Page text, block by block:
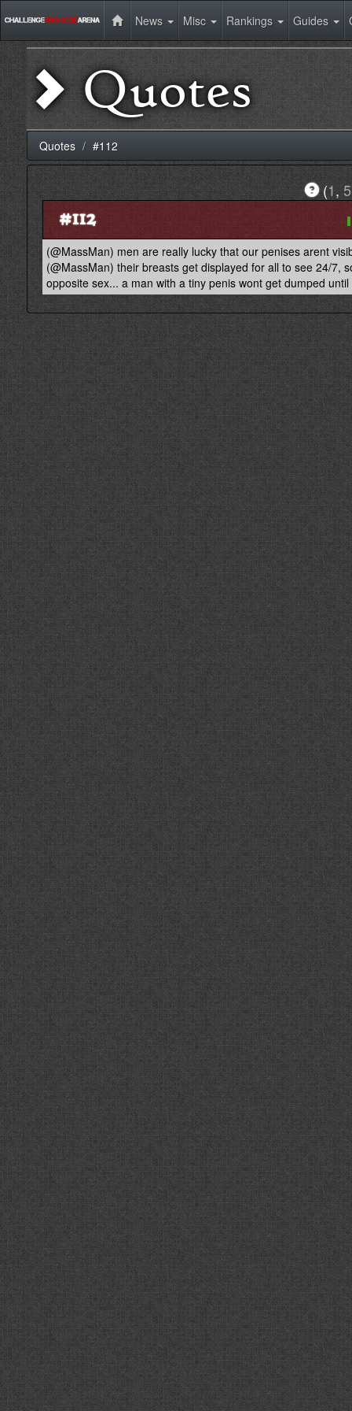
News Misc Rankings Guides
Quotes
Quotes #112
(1,5
#112
(@MassMan) men are really lucky that our penises arent
(@MassMan) their breasts get displayed for all to see 24/7,
opposite sex... a man with a tiny penis wont get dumped